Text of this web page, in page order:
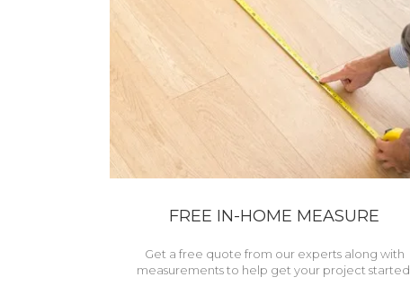
FREE IN-HOME MEASURE
Get a free quote from our experts along with
measurements to help get your project started.